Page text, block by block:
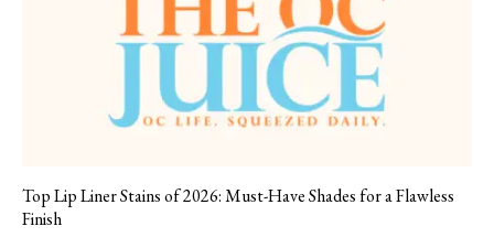
Top Lip Liner Stains of 2026: Must-Have Shades for a Flawless
Finish